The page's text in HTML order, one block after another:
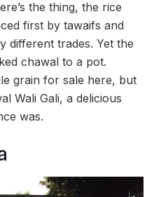
the thing, the rice
first by tawaifs and
different trades. Yet the
chawal to a pot.
grain for sale here, but
Wali Gali, a delicious
was.